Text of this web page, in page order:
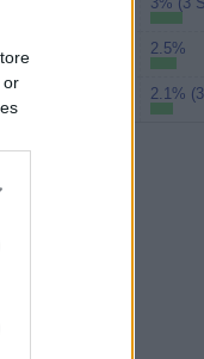
or
UPromise 2.5%
2.1%